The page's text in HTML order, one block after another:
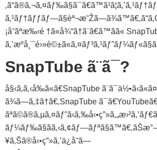
¡å˜ãªæ‰‹é †ã«å¾“ã†ã¨ã€ã™ãã«
SnapTube ã¨ã¯?
å§‹ã‚ã‚‹å‰ã«ã€SnapTube
ã¾ã—ã‚‡ã†ã€‚SnapTube
¥ã‚Šã®å‹•ç”»ã‚’ä¿å­˜ã—